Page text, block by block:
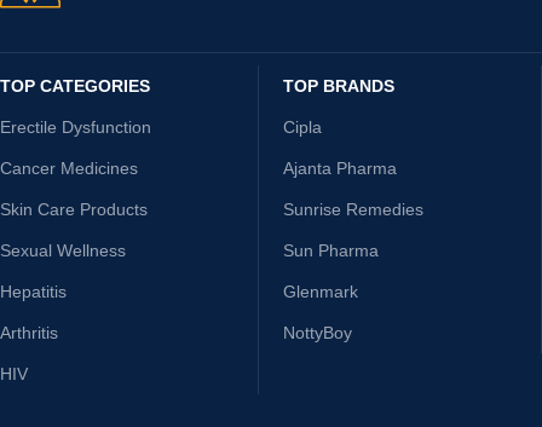
TOP CATEGORIES
Erectile Dysfunction
Cancer Medicines
Skin Care Products
Sexual Wellness
Hepatitis
Arthritis
HIV
TOP BRANDS
Cipla
Ajanta Pharma
Sunrise Remedies
Sun Pharma
Glenmark
NottyBoy